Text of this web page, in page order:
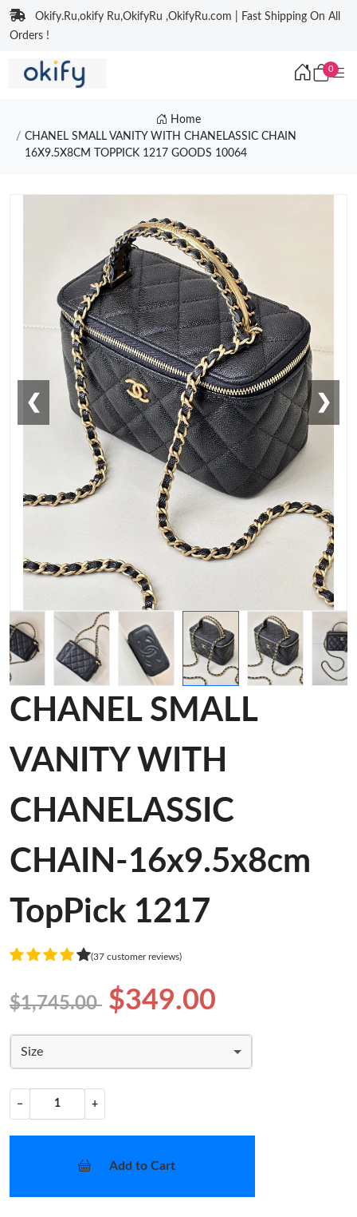
Okify.Ru,okify Ru,OkifyRu ,OkifyRu.com | Fast Shipping On All
Orders !
0
Home
CHANEL SMALL VANITY WITH CHANELASSIC CHAIN
16X9.5X8CM TOPPICK 1217 GOODS 10064
❮ ❯
CHANEL SMALL
VANITY WITH
CHANELASSIC
CHAIN-16x9.5x8cm
TopPick 1217
(37 customer reviews)
$1,745.00 $349.00
Size
− +
Add to Cart